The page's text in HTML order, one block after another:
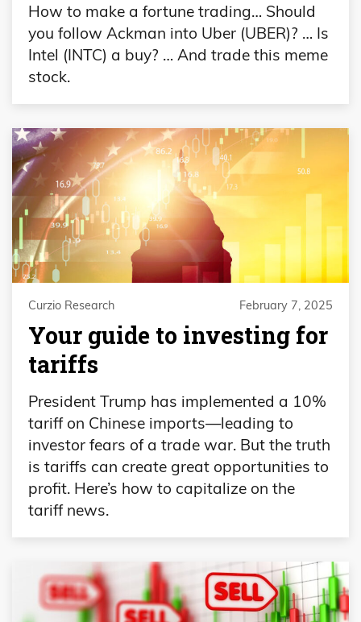
How to make a fortune trading… Should
you follow Ackman into Uber (UBER)? … Is
Intel (INTC) a buy? … And trade this meme
stock.
Curzio Research February 7, 2025
Your guide to investing for
tariffs
President Trump has implemented a 10%
tariff on Chinese imports—leading to
investor fears of a trade war. But the truth
is tariffs can create great opportunities to
profit. Here’s how to capitalize on the
tariff news.